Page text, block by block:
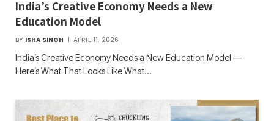
India’s Creative Economy Needs a New
Education Model
BY ISHA SINGH APRIL 11, 2026
India’s Creative Economy Needs a New Education Model —
Here’s What That Looks Like What…